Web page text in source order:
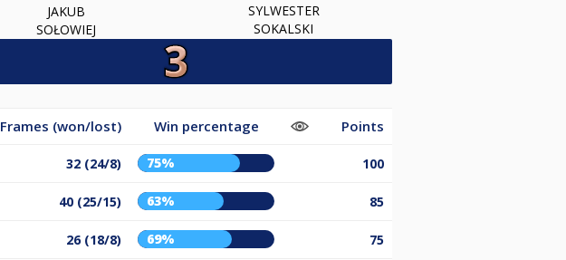
JAKUB
SOŁOWIEJ
SYLWESTER
SOKALSKI
Frames (won/lost) Win percentage Points
32 (24/8) 75% 100
40 (25/15) 63% 85
26 (18/8) 69% 75